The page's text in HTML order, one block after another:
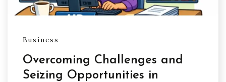
Business
Overcoming Challenges and
Seizing Opportunities in